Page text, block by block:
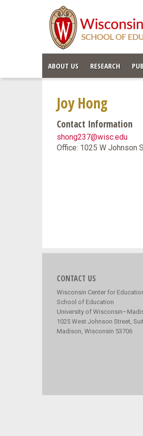
ABOUT US RESEARCH
Joy Hong
Contact Information
shong237@wisc.edu
Office: 1025 W Johnson
CONTACT US
Wisconsin Center for
School of Education
University of
1025 West Johnson Street,
Madison, Wisconsin 53706